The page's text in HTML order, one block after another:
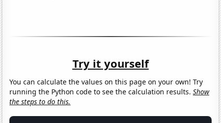
Try it yourself
You can calculate the values on this page on your own! Try
running the Python code to see the calculation results.Show
the steps to do this.